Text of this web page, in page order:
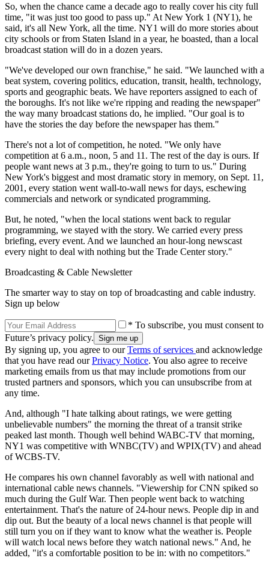
So, when the chance came a decade ago to really cover his city full
time, "it was just too good to pass up." At New York 1 (NY1), he
said, it's all New York, all the time. NY1 will do more stories about
city schools or from Staten Island in a year, he boasted, than a local
broadcast station will do in a dozen years.
"We've developed our own franchise," he said. "We launched with a
beat system, covering politics, education, transit, health, technology,
sports and geographic beats. We have reporters assigned to each of
the boroughs. It's not like we're ripping and reading the newspaper"
the way many broadcast stations do, he implied. "Our goal is to
have the stories the day before the newspaper has them."
There's not a lot of competition, he noted. "We only have
competition at 6 a.m., noon, 5 and 11. The rest of the day is ours. If
people want news at 3 p.m., they're going to turn to us." During
New York's biggest and most dramatic story in memory, on Sept. 11,
2001, every station went wall-to-wall news for days, eschewing
commercials and network or syndicated programming.
But, he noted, "when the local stations went back to regular
programming, we stayed with the story. We carried every press
briefing, every event. And we launched an hour-long newscast
every night to deal with nothing but the Trade Center story."
Broadcasting & Cable Newsletter
The smarter way to stay on top of broadcasting and cable industry.
Sign up below
* To subscribe, you must consent to
Future’s privacy policy.
By signing up, you agree to ourTerms of services and acknowledge
that you have read ourPrivacy Notice. You also agree to receive
marketing emails from us that may include promotions from our
trusted partners and sponsors, which you can unsubscribe from at
any time.
And, although "I hate talking about ratings, we were getting
unbelievable numbers" the morning the threat of a transit strike
peaked last month. Though well behind WABC-TV that morning,
NY1 was competitive with WNBC(TV) and WPIX(TV) and ahead
of WCBS-TV.
He compares his own channel favorably as well with national and
international cable news channels. "Viewership for CNN spiked so
much during the Gulf War. Then people went back to watching
entertainment. That's the nature of 24-hour news. People dip in and
dip out. But the beauty of a local news channel is that people will
still turn you on if they want to know what the weather is. People
will watch local news before they watch national news." And, he
added, "it's a comfortable position to be in: with no competitors."